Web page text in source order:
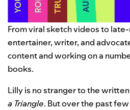
From viral sketch videos to
entertainer, writer, and
content and working on a
books.
Lilly is no stranger to the
a Triangle. But over the past